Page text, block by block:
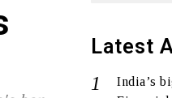
Latest
India’s